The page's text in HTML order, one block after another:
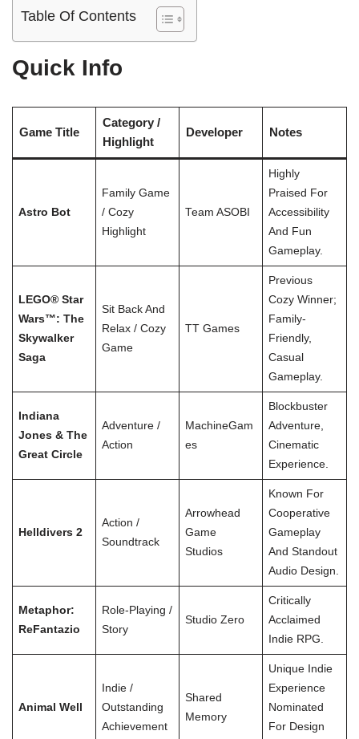
Table Of Contents
Quick Info
Game Title
Category /
Highlight
Developer Notes
Astro Bot
Family Game
/ Cozy
Highlight
Team ASOBI
Highly
Praised For
Accessibility
And Fun
Gameplay.
LEGO® Star
Wars™: The
Skywalker
Saga
Sit Back And
Relax / Cozy
Game
TT Games
Previous
Cozy Winner;
Family-
Friendly,
Casual
Gameplay.
Indiana
Jones & The
Great Circle
Adventure /
Action
MachineGam
Es
Blockbuster
Adventure,
Cinematic
Experience.
Helldivers 2
Action /
Soundtrack
Arrowhead
Game
Studios
Known For
Cooperative
Gameplay
And Standout
Audio Design.
Metaphor:
ReFantazio
Role-Playing /
Story
Studio Zero
Critically
Acclaimed
Indie RPG.
Animal Well
Indie /
Outstanding
Achievement
Shared
Memory
Unique Indie
Experience
Nominated
For Design